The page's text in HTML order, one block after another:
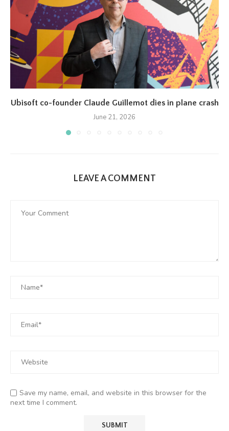
Ubisoft co-founder Claude Guillemot dies in plane crash
June 21, 2026
LEAVE A COMMENT
Save my name, email, and website in this browser for the
next time I comment.